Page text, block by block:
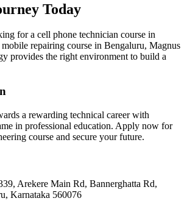
Today
for a cell phone technician course in
repairing course in Bengaluru, Magnus
provides the right environment to build a
a rewarding technical career with
in professional education. Apply now for
course and secure your future.
Arekere Main Rd, Bannerghatta Rd,
Karnataka 560076